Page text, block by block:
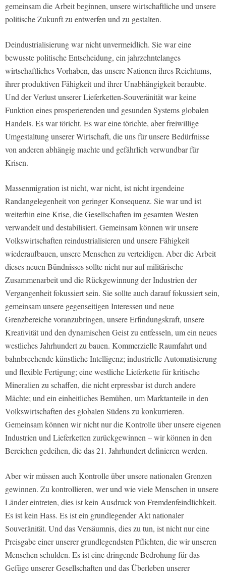
gemeinsam die Arbeit beginnen, unsere wirtschaftliche und unsere
politische Zukunft zu entwerfen und zu gestalten.
Deindustrialisierung war nicht unvermeidlich. Sie war eine
bewusste politische Entscheidung, ein jahrzehntelanges
wirtschaftliches Vorhaben, das unsere Nationen ihres Reichtums,
ihrer produktiven Fähigkeit und ihrer Unabhängigkeit beraubte.
Und der Verlust unserer Lieferketten-Souveränität war keine
Funktion eines prosperierenden und gesunden Systems globalen
Handels. Es war töricht. Es war eine törichte, aber freiwillige
Umgestaltung unserer Wirtschaft, die uns für unsere Bedürfnisse
von anderen abhängig machte und gefährlich verwundbar für
Krisen.
Massenmigration ist nicht, war nicht, ist nicht irgendeine
Randangelegenheit von geringer Konsequenz. Sie war und ist
weiterhin eine Krise, die Gesellschaften im gesamten Westen
verwandelt und destabilisiert. Gemeinsam können wir unsere
Volkswirtschaften reindustrialisieren und unsere Fähigkeit
wiederaufbauen, unsere Menschen zu verteidigen. Aber die Arbeit
dieses neuen Bündnisses sollte nicht nur auf militärische
Zusammenarbeit und die Rückgewinnung der Industrien der
Vergangenheit fokussiert sein. Sie sollte auch darauf fokussiert sein,
gemeinsam unsere gegenseitigen Interessen und neue
Grenzbereiche voranzubringen, unsere Erfindungskraft, unsere
Kreativität und den dynamischen Geist zu entfesseln, um ein neues
westliches Jahrhundert zu bauen. Kommerzielle Raumfahrt und
bahnbrechende künstliche Intelligenz; industrielle Automatisierung
und flexible Fertigung; eine westliche Lieferkette für kritische
Mineralien zu schaffen, die nicht erpressbar ist durch andere
Mächte; und ein einheitliches Bemühen, um Marktanteile in den
Volkswirtschaften des globalen Südens zu konkurrieren.
Gemeinsam können wir nicht nur die Kontrolle über unsere eigenen
Industrien und Lieferketten zurückgewinnen – wir können in den
Bereichen gedeihen, die das 21. Jahrhundert definieren werden.
Aber wir müssen auch Kontrolle über unsere nationalen Grenzen
gewinnen. Zu kontrollieren, wer und wie viele Menschen in unsere
Länder eintreten, dies ist kein Ausdruck von Fremdenfeindlichkeit.
Es ist kein Hass. Es ist ein grundlegender Akt nationaler
Souveränität. Und das Versäumnis, dies zu tun, ist nicht nur eine
Preisgabe einer unserer grundlegendsten Pflichten, die wir unseren
Menschen schulden. Es ist eine dringende Bedrohung für das
Gefüge unserer Gesellschaften und das Überleben unserer